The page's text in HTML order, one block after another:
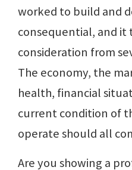
worked to build and
consequential, and it
consideration from
The economy, the
health, financial
current condition of
operate should all
Are you showing a